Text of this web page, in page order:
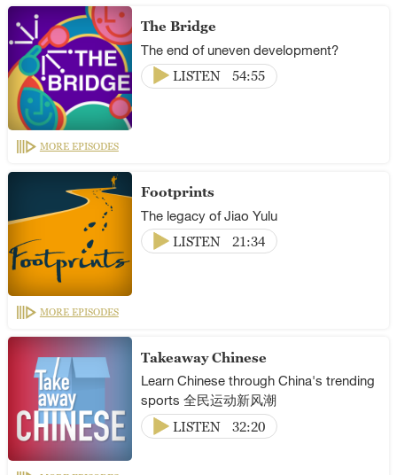
The Bridge
The end of uneven development?
LISTEN
54:55
MORE EPISODES
Footprints
The legacy of Jiao Yulu
LISTEN
21:34
MORE EPISODES
Takeaway Chinese
Learn Chinese through China's trending
sports 全民运动新风潮
LISTEN
32:20